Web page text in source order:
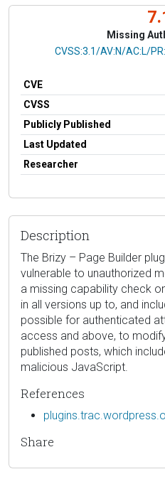
Missing
CVSS Vector
CVSS:3.1/AV:N/AC:L/
CVE
CVSS
Publicly Published
Last Updated
Researcher
Description
The Brizy – Page Builder
vulnerable to unauthorized
a missing capability check
in all versions up to, and
possible for authenticated
access and above, to
published posts, which
malicious JavaScript.
References
Share